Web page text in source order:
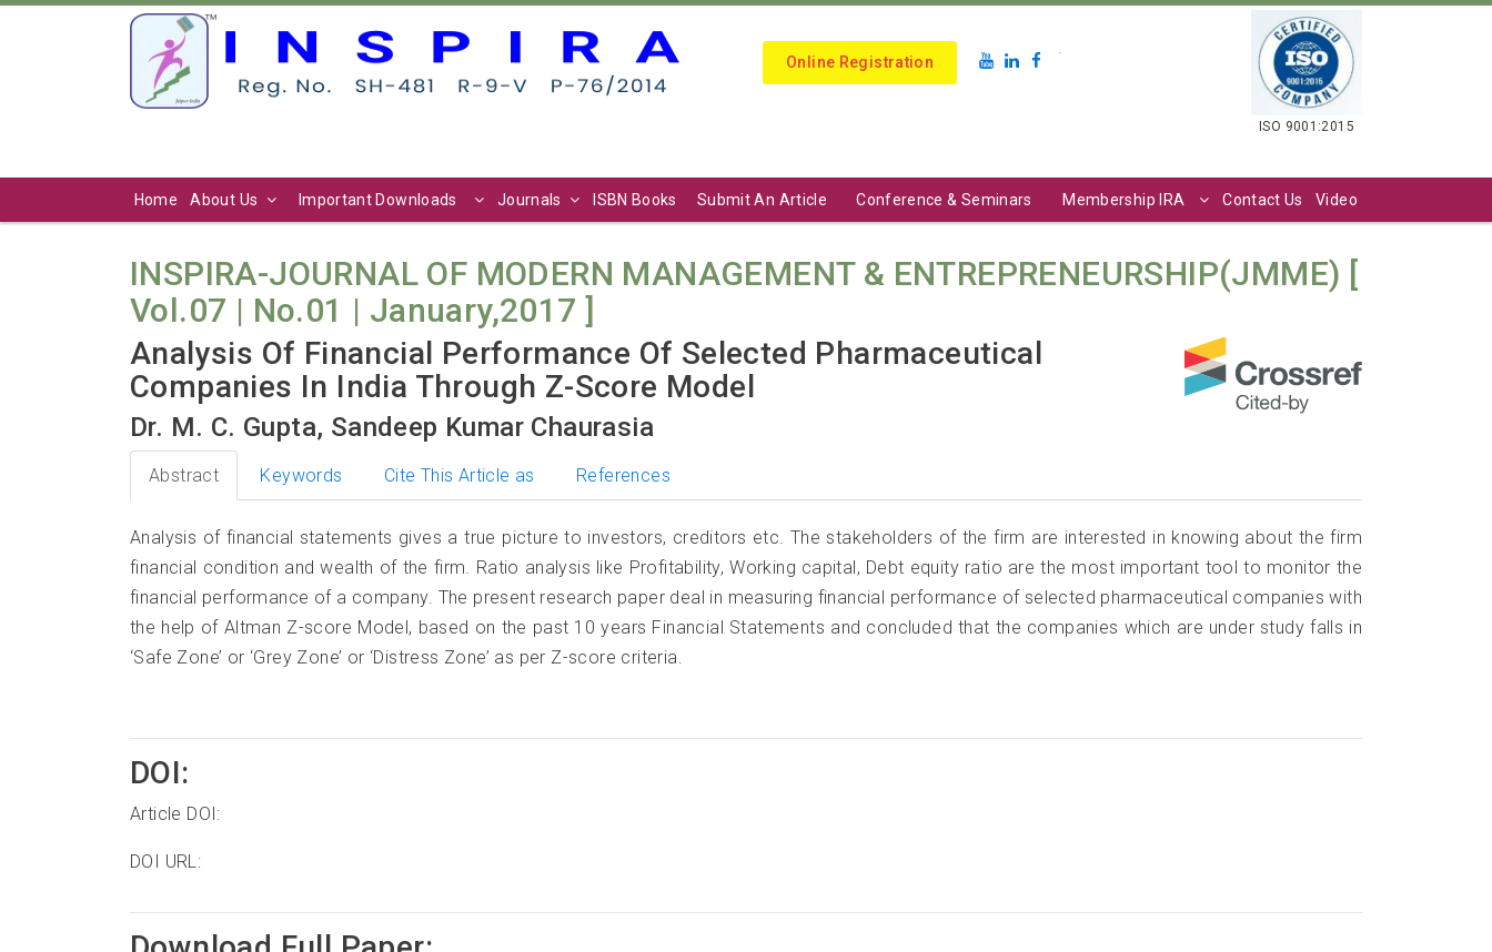
Online Registration
.
ISO 9001:2015
Home About Us Important Downloads Journals ISBN Books Submit An Article Conference & Seminars Membership IRA Contact Us Video
INSPIRA-JOURNAL OF MODERN MANAGEMENT & ENTREPRENEURSHIP(JMME) [
Vol.07 | No.01 | January,2017 ]
Analysis Of Financial Performance Of Selected Pharmaceutical
Companies In India Through Z-Score Model
Dr. M. C. Gupta, Sandeep Kumar Chaurasia
Abstract Keywords Cite This Article as References
Analysis of financial statements gives a true picture to investors, creditors etc. The stakeholders of the firm are interested in knowing about the firm
financial condition and wealth of the firm. Ratio analysis like Profitability, Working capital, Debt equity ratio are the most important tool to monitor the
financial performance of a company. The present research paper deal in measuring financial performance of selected pharmaceutical companies with
the help of Altman Z-score Model, based on the past 10 years Financial Statements and concluded that the companies which are under study falls in
‘Safe Zone’ or ‘Grey Zone’ or ‘Distress Zone’ as per Z-score criteria.
DOI:
Article DOI:
DOI URL: